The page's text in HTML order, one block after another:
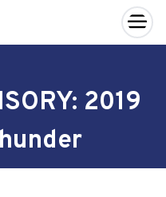
×
2019